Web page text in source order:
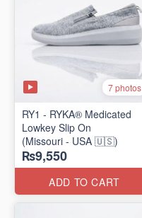
7 photos
RY1 - RYKA® Medicated
Lowkey Slip On
(Missouri - USA 🇺🇸)
₨9,550
ADD TO CART